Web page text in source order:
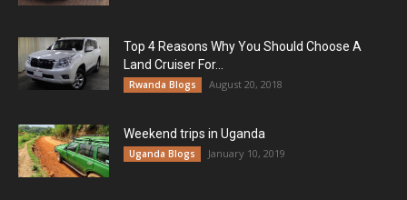
Top 4 Reasons Why You Should Choose A
Land Cruiser For...
Rwanda Blogs August 20, 2018
Weekend trips in Uganda
Uganda Blogs January 10, 2019